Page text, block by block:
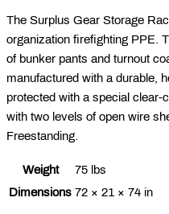
The Surplus Gear Storage
organization firefighting PPE.
of bunker pants and turnout
manufactured with a durable,
protected with a special clear-
with two levels of open wire
Freestanding.
Weight
75 lbs
Dimensions 72 × 21 × 74 in